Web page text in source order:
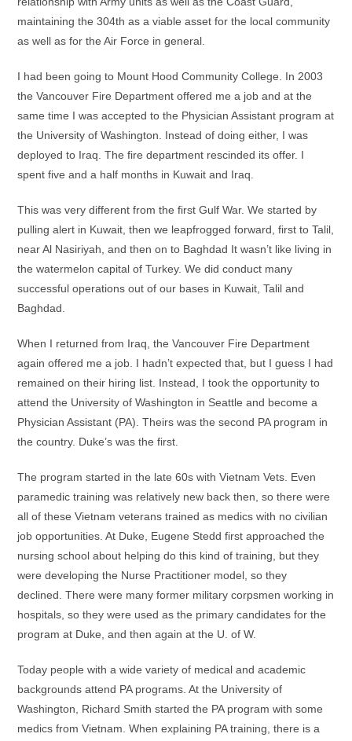
maintaining the 304th as a viable asset for the local community
as well as for the Air Force in general.
I had been going to Mount Hood Community College. In 2003
the Vancouver Fire Department offered me a job and at the
same time I was accepted to the Physician Assistant program at
the University of Washington. Instead of doing either, I was
deployed to Iraq. The fire department rescinded its offer. I
spent five and a half months in Kuwait and Iraq.
This was very different from the first Gulf War. We started by
pulling alert in Kuwait, then we leapfrogged forward, first to Talil,
near Al Nasiriyah, and then on to Baghdad It wasn’t like living in
the watermelon capital of Turkey. We did conduct many
successful operations out of our bases in Kuwait, Talil and
Baghdad.
When I returned from Iraq, the Vancouver Fire Department
again offered me a job. I hadn’t expected that, but I guess I had
remained on their hiring list. Instead, I took the opportunity to
attend the University of Washington in Seattle and become a
Physician Assistant (PA). Theirs was the second PA program in
the country. Duke’s was the first.
The program started in the late 60s with Vietnam Vets. Even
paramedic training was relatively new back then, so there were
all of these Vietnam veterans trained as medics with no civilian
job opportunities. At Duke, Eugene Stedd first approached the
nursing school about helping do this kind of training, but they
were developing the Nurse Practitioner model, so they
declined. There were many former military corpsmen working in
hospitals, so they were used as the primary candidates for the
program at Duke, and then again at the U. of W.
Today people with a wide variety of medical and academic
backgrounds attend PA programs. At the University of
Washington, Richard Smith started the PA program with some
medics from Vietnam. When explaining PA training, there is a